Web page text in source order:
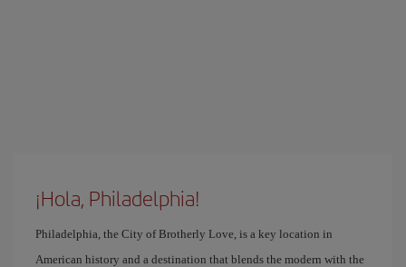
¡Hola, Philadelphia!
Philadelphia, the City of Brotherly Love, is a key location in
American history and a destination that blends the modern with the